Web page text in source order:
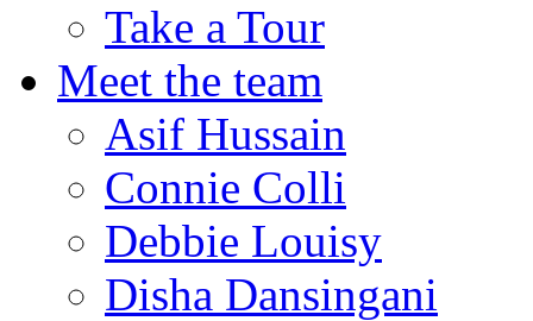
Take a Tour
Meet the team
Asif Hussain
Connie Colli
Debbie Louisy
Disha Dansingani